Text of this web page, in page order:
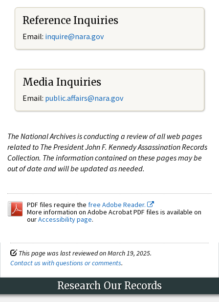
Reference Inquiries
Email: inquire@nara.gov
Media Inquiries
Email: public.affairs@nara.gov
The National Archives is conducting a review of all web pages
related to The President John F. Kennedy Assassination Records
Collection. The information contained on these pages may be
out of date and will be updated as needed.
PDF files require the free Adobe Reader.
More information on Adobe Acrobat PDF files is available on
ourAccessibility page.
This page was last reviewed on March 19, 2025.
Contact us with questions or comments.
Research Our Records